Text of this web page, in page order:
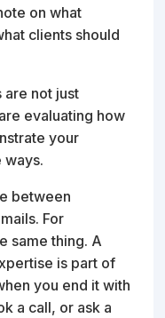
on what
clients should
not just
evaluating how
your
ways.
between
For
same thing. A
is part of
you end it with
a call, or ask a